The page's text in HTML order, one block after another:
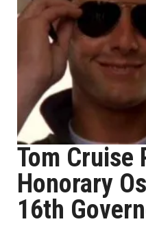
Tom Cruise
Honorary
16th